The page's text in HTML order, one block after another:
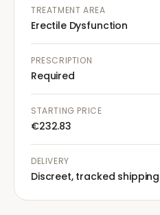
TREATMENT AREA
Erectile Dysfunction
PRESCRIPTION
Required
STARTING PRICE
€232.83
DELIVERY
Discreet, tracked shipping